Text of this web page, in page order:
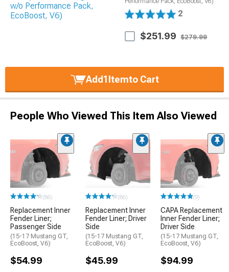
2
$251.99 $279.99
Add1Itemto Cart
People Who Viewed This Item Also Viewed
(86)
Replacement Inner
Fender Liner;
Passenger Side
(15-17 Mustang GT,
EcoBoost, V6)
$54.99
(86)
Replacement Inner
Fender Liner; Driver
Side
(15-17 Mustang GT,
EcoBoost, V6)
$45.99
(9)
CAPA Replacement
Inner Fender Liner;
Driver Side
(15-17 Mustang GT,
EcoBoost, V6)
$94.99